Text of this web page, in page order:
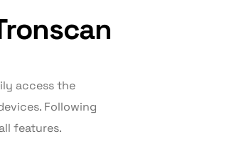
access the
Following
features.